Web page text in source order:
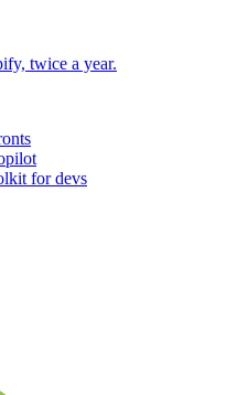
twice a year.
for devs